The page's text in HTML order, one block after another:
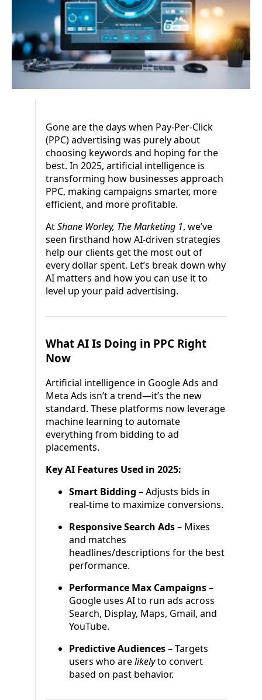
Gone are the days when Pay-Per-Click
(PPC) advertising was purely about
choosing keywords and hoping for the
best. In 2025, artificial intelligence is
transforming how businesses approach
PPC, making campaigns smarter, more
efficient, and more profitable.
AtShane Worley, The Marketing 1, we’ve
seen firsthand how AI-driven strategies
help our clients get the most out of
every dollar spent. Let’s break down why
AI matters and how you can use it to
level up your paid advertising.
What AI Is Doing in PPC Right
Now
Artificial intelligence in Google Ads and
Meta Ads isn’t a trend—it’s the new
standard. These platforms now leverage
machine learning to automate
everything from bidding to ad
placements.
Key AI Features Used in 2025:
Smart Bidding – Adjusts bids in
real-time to maximize conversions.
Responsive Search Ads– Mixes
and matches
headlines/descriptions for the best
performance.
Performance Max Campaigns–
Google uses AI to run ads across
Search, Display, Maps, Gmail, and
YouTube.
Predictive Audiences– Targets
users who arelikelyto convert
based on past behavior.